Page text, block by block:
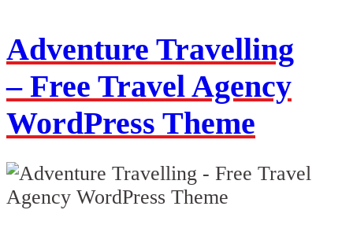
Adventure Travelling
– Free Travel Agency
WordPress Theme